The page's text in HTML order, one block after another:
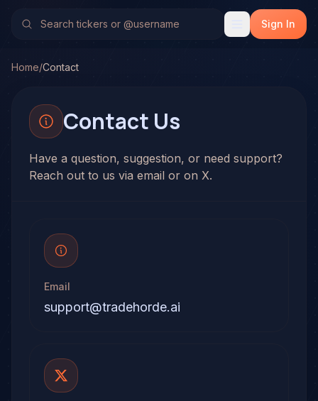
Sign In
Home/Contact
Contact Us
Have a question, suggestion, or need support?
Reach out to us via email or on X.
Email
support@tradehorde.ai